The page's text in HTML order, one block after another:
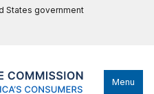
States government
Menu